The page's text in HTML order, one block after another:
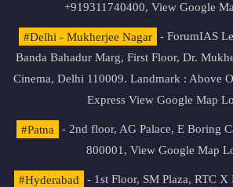
+919311740400, View Google
#Delhi - Mukherjee Nagar
- ForumIAS
Banda Bahadur Marg, First Floor, Dr.
Cinema, Delhi 110009. Landmark : Above
Express View Google Map
#Patna
- 2nd floor, AG Palace, E Boring
800001, View Google Map
#Hyderabad
- 1st Floor, SM Plaza, RTC